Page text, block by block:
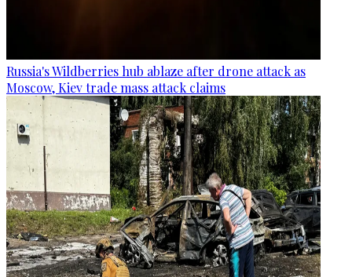
Russia's Wildberries hub ablaze after drone attack as
Moscow, Kiev trade mass attack claims